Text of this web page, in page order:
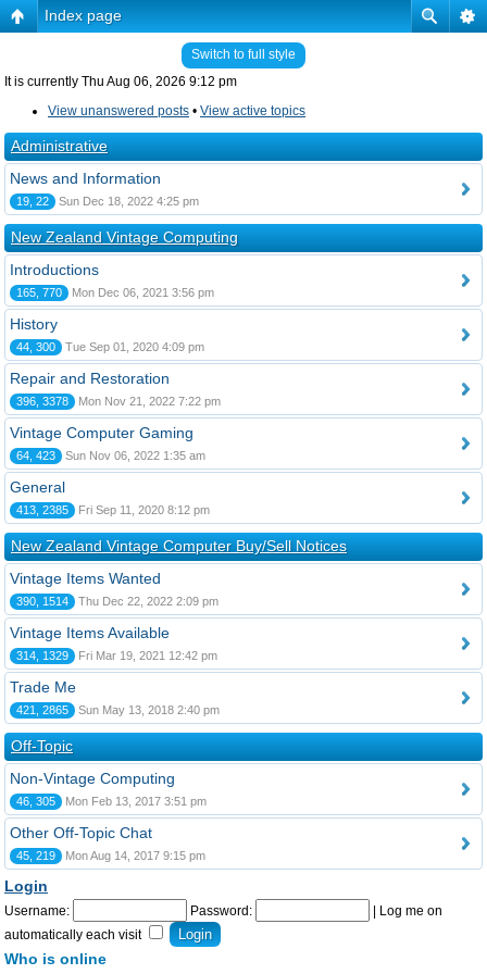
Index page
Switch to full style
It is currently Thu Aug 06, 2026 9:12 pm
View unanswered posts • View active topics
Administrative
News and Information
19, 22 Sun Dec 18, 2022 4:25 pm
New Zealand Vintage Computing
Introductions
165, 770 Mon Dec 06, 2021 3:56 pm
History
44, 300 Tue Sep 01, 2020 4:09 pm
Repair and Restoration
396, 3378 Mon Nov 21, 2022 7:22 pm
Vintage Computer Gaming
64, 423 Sun Nov 06, 2022 1:35 am
General
413, 2385 Fri Sep 11, 2020 8:12 pm
New Zealand Vintage Computer Buy/Sell Notices
Vintage Items Wanted
390, 1514 Thu Dec 22, 2022 2:09 pm
Vintage Items Available
314, 1329 Fri Mar 19, 2021 12:42 pm
Trade Me
421, 2865 Sun May 13, 2018 2:40 pm
Off-Topic
Non-Vintage Computing
46, 305 Mon Feb 13, 2017 3:51 pm
Other Off-Topic Chat
45, 219 Mon Aug 14, 2017 9:15 pm
Login
Username: Password:
Log me on
automatically each visit
Who is online